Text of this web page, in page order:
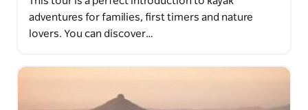
adventures for families, first timers and nature
lovers. You can discover…